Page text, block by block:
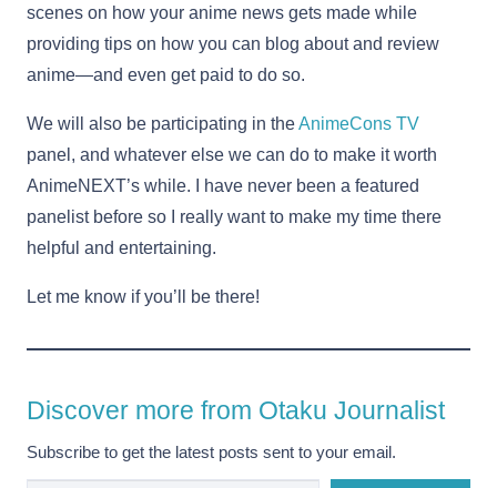
scenes on how your anime news gets made while
providing tips on how you can blog about and review
anime—and even get paid to do so.
We will also be participating in theAnimeCons TV
panel, and whatever else we can do to make it worth
AnimeNEXT’s while. I have never been a featured
panelist before so I really want to make my time there
helpful and entertaining.
Let me know if you’ll be there!
Discover more from Otaku Journalist
Subscribe to get the latest posts sent to your email.
Type your email…